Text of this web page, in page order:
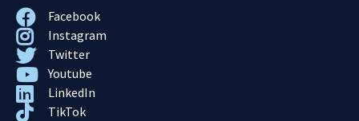
Facebook
Instagram
Twitter
Youtube
LinkedIn
TikTok